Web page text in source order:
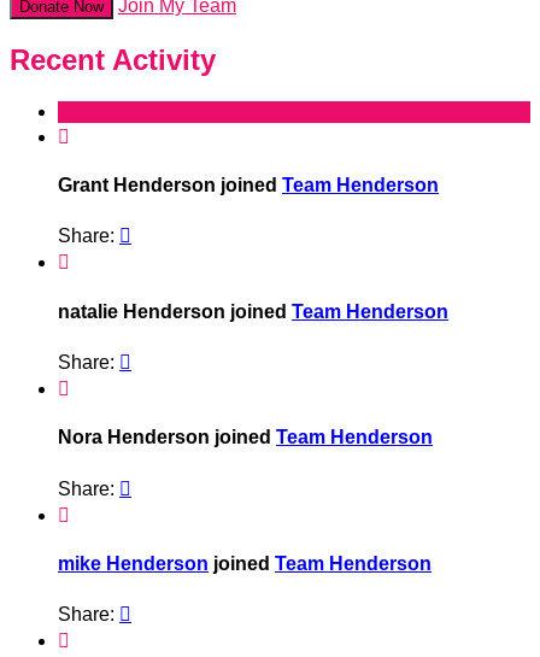
Donate Now Join My Team
Recent Activity

Grant Henderson joined Team Henderson
Share: 

natalie Henderson joined Team Henderson
Share: 

Nora Henderson joined Team Henderson
Share: 

mike Henderson joined Team Henderson
Share: 
